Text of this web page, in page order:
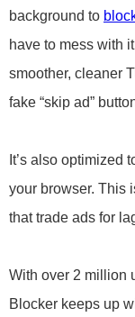
background to
have to mess with
smoother, cleaner
fake “skip ad”
It’s also optimized
your browser. This
that trade ads for
With over 2 million
Blocker keeps up